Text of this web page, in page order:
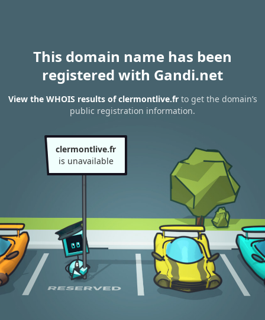
This domain name has been
registered with Gandi.net
View the WHOIS results of clermontlive.frto get the domain’s
public registration information.
clermontlive.fr
is unavailable